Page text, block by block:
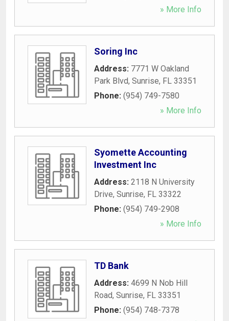
» More Info
Soring Inc
Address: 7771 W Oakland
Park Blvd, Sunrise, FL 33351
Phone: (954) 749-7580
» More Info
Syomette Accounting
Investment Inc
Address: 2118 N University
Drive, Sunrise, FL 33322
Phone: (954) 749-2908
» More Info
TD Bank
Address: 4699 N Nob Hill
Road, Sunrise, FL 33351
Phone: (954) 748-7378